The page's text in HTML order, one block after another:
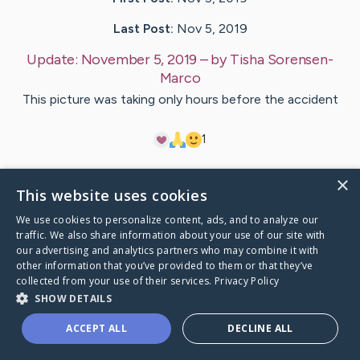
Last Post: Nov 5, 2019
Update: November 5, 2019 – byTisha Sorensen-
Marco
This picture was taking only hours before the accident
1
Visit 's CaringBridge
Caring Bridge dot org
×
This website uses cookies
We use cookies to personalize content, ads, and to analyze our
traffic. We also share information about your use of our site with
our advertising and analytics partners who may combine it with
other information that you’ve provided to them or that they’ve
collected from your use of their services. Privacy Policy
SHOW DETAILS
ACCEPT ALL DECLINE ALL